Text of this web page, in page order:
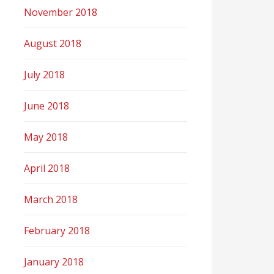
November 2018
August 2018
July 2018
June 2018
May 2018
April 2018
March 2018
February 2018
January 2018